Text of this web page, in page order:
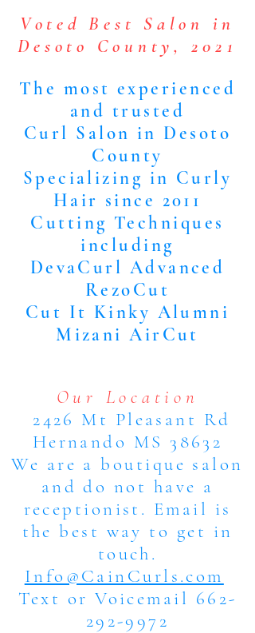
Voted Best Salon in
Desoto County, 2021
The most experienced
and trusted
Curl Salon in Desoto
County
Specializing in Curly
Hair since 2011
Cutting Techniques
including
DevaCurl Advanced
RezoCut
Cut It Kinky Alumni
Mizani AirCut
Our Location
2426 Mt Pleasant Rd
Hernando MS 38632
We are a boutique salon
and do not have a
receptionist. Email is
the best way to get in
touch.
Info@CainCurls.com
Text or Voicemail 662-
292-9972